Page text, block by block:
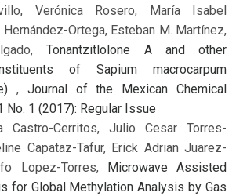
Verónica Rosero, María Isabel
Hernández-Ortega, Esteban M. Martínez,
Tonantzitlolone A and other
of Sapium macrocarpum
, Journal of the Mexican Chemical
No. 1 (2017): Regular Issue
Castro-Cerritos, Julio Cesar Torres-
Capataz-Tafur, Erick Adrian Juarez-
Lopez-Torres,
Microwave Assisted
for Global Methylation Analysis by Gas